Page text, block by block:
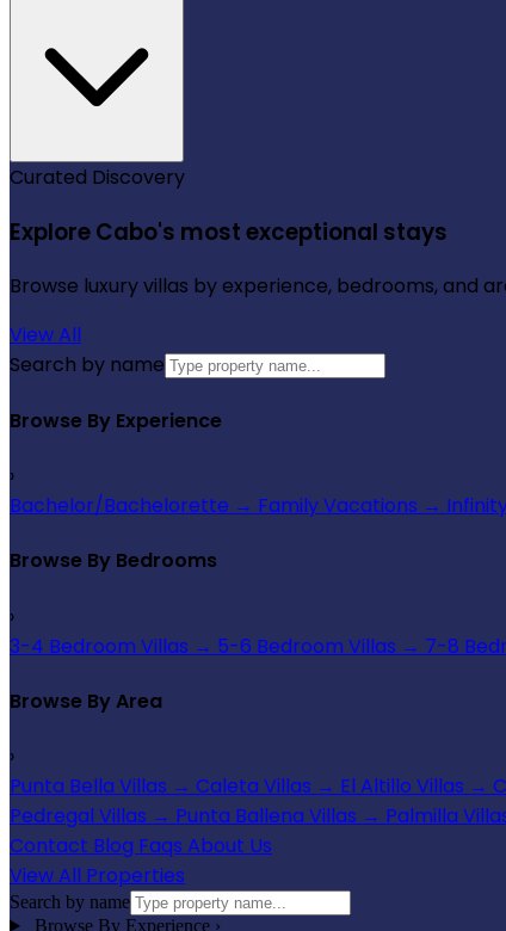
Curated Discovery
Explore Cabo's most exceptional stays
Browse luxury villas by experience, bedrooms, and
View All
Search by name
Browse By Experience
›
Bachelor/Bachelorette → Family Vacations →
Browse By Bedrooms
›
3-4 Bedroom Villas → 5-6 Bedroom Villas → 7-8
Browse By Area
›
Punta Bella Villas → Caleta Villas → El Altillo Villas →
Pedregal Villas → Punta Ballena Villas → Palmilla
Contact Blog Faqs About Us
View All Properties
Search by name
Browse By Experience ›